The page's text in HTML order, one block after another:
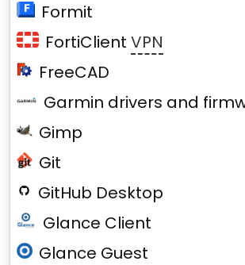
Formit
FortiClient VPN
FreeCAD
Garmin drivers and
Gimp
Git
GitHub Desktop
Glance Client
Glance Guest